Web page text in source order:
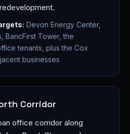
Devon Energy Center,
BancFirst Tower, the
tenants, plus the Cox
businesses
Corridor
office corridor along